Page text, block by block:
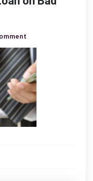
Top
Tips
on
Getting
a
Loan
on